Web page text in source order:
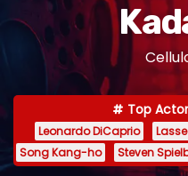
n
e
Top
Leonardo DiCaprio
Song Kang-ho
Steven